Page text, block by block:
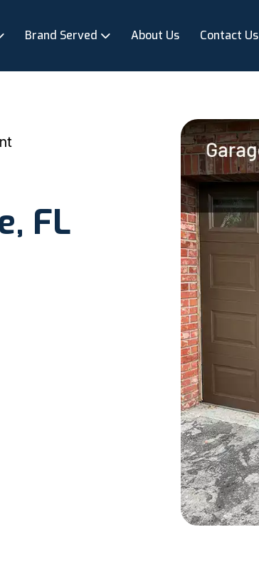
Brand Served About Us Contact Us
FL